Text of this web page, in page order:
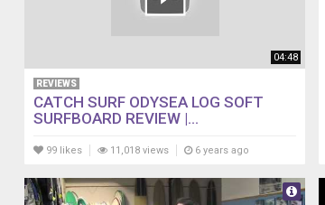
04:48
REVIEWS
CATCH SURF ODYSEA LOG SOFT
SURFBOARD REVIEW |...
99 likes 11,018 views 6 years ago